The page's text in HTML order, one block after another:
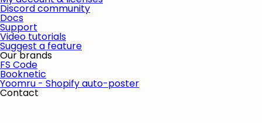
Discord community
Docs
Support
Video tutorials
Suggest a feature
Our brands
FS Code
Booknetic
Yoomru - Shopify auto-poster
Contact